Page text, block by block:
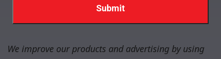
We improve our products and advertising by using